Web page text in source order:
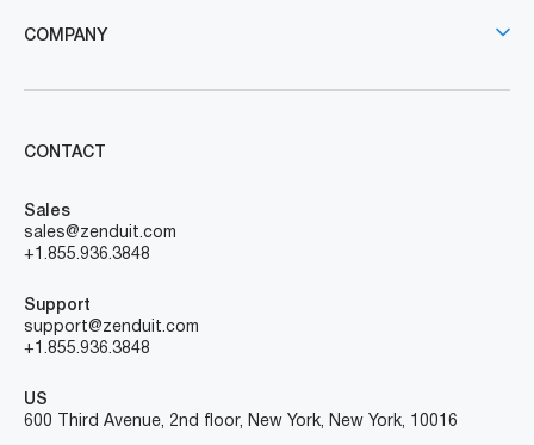
COMPANY
CONTACT
Sales
sales@zenduit.com
+1.855.936.3848
Support
support@zenduit.com
+1.855.936.3848
US
600 Third Avenue, 2nd floor, New York, New York, 10016